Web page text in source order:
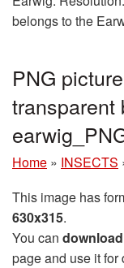
belongs to the
PNG
transparent
Home » INSECTS
This image has
630x315.
You can download
page and use it